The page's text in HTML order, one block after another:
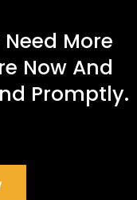
More
Now And
Promptly.